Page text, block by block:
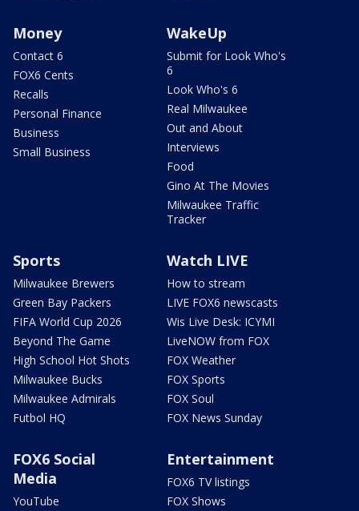
Money
Contact 6
FOX6 Cents
Recalls
Personal Finance
Business
Small Business
WakeUp
Submit for Look Who's
6
Look Who's 6
Real Milwaukee
Out and About
Interviews
Food
Gino At The Movies
Milwaukee Traffic
Tracker
Sports
Milwaukee Brewers
Green Bay Packers
FIFA World Cup 2026
Beyond The Game
High School Hot Shots
Milwaukee Bucks
Milwaukee Admirals
Futbol HQ
Watch LIVE
How to stream
LIVE FOX6 newscasts
Wis Live Desk: ICYMI
LiveNOW from FOX
FOX Weather
FOX Sports
FOX Soul
FOX News Sunday
FOX6 Social
Media
YouTube
Entertainment
FOX6 TV listings
FOX Shows